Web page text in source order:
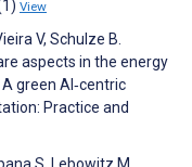
View
V, Schulze B.
aspects in the energy
green AI‐centric
Practice and
S, Lebowitz M.